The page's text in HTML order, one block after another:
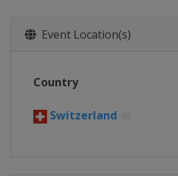
23 - 24 January 2016
6 - 7 February 2016
Event Location(s)
Country
Switzerland